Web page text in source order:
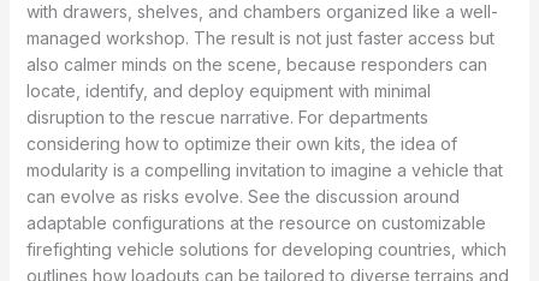
with drawers, shelves, and chambers organized like a well-
managed workshop. The result is not just faster access but
also calmer minds on the scene, because responders can
locate, identify, and deploy equipment with minimal
disruption to the rescue narrative. For departments
considering how to optimize their own kits, the idea of
modularity is a compelling invitation to imagine a vehicle that
can evolve as risks evolve. See the discussion around
adaptable configurations at the resource on customizable
firefighting vehicle solutions for developing countries, which
outlines how loadouts can be tailored to diverse terrains and